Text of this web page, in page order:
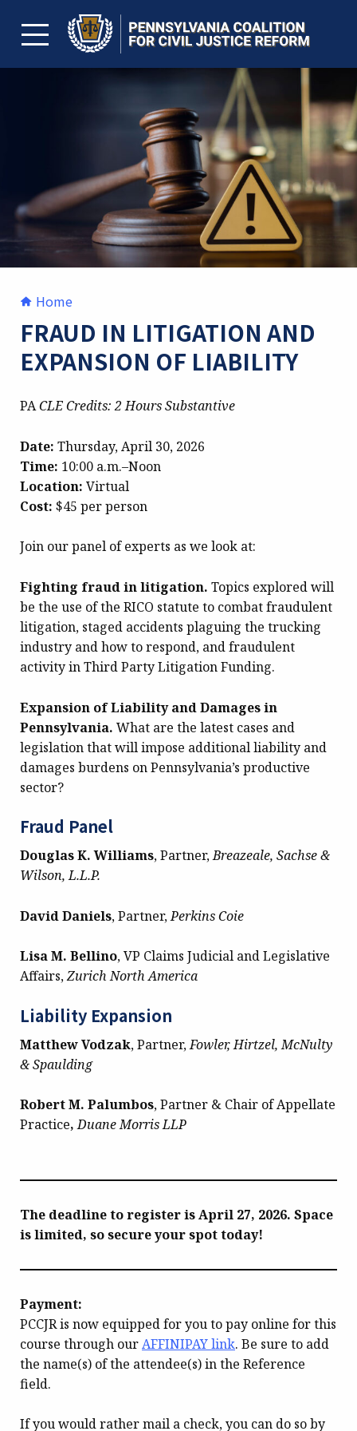
contentTOGGLE MENU
Home
FRAUD IN LITIGATION AND
EXPANSION OF LIABILITY
PACLE Credits: 2 Hours Substantive
Date: Thursday, April 30, 2026
Time: 10:00 a.m.–Noon
Location: Virtual
Cost: $45 per person
Join our panel of experts as we look at:
Fighting fraud in litigation. Topics explored will
be the use of the RICO statute to combat fraudulent
litigation, staged accidents plaguing the trucking
industry and how to respond, and fraudulent
activity in Third Party Litigation Funding.
Expansion of Liability and Damages in
Pennsylvania. What are the latest cases and
legislation that will impose additional liability and
damages burdens on Pennsylvania’s productive
sector?
Fraud Panel
Douglas K. Williams, Partner,Breazeale, Sachse &
Wilson, L.L.P.
David Daniels, Partner,Perkins Coie
Lisa M. Bellino, VP Claims Judicial and Legislative
Affairs,Zurich North America
Liability Expansion
Matthew Vodzak, Partner,Fowler, Hirtzel, McNulty
& Spaulding
Robert M. Palumbos, Partner & Chair of Appellate
Practice,Duane Morris LLP
The deadline to register is April 27, 2026. Space
is limited, so secure your spot today!
Payment:
PCCJR is now equipped for you to pay online for this
course through ourAFFINIPAY link. Be sure to add
the name(s) of the attendee(s) in the Reference
field.
If you would rather mail a check, you can do so by